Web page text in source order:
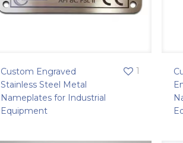
Custom Engraved
Stainless Steel Metal
Nameplates for Industrial
Equipment
1